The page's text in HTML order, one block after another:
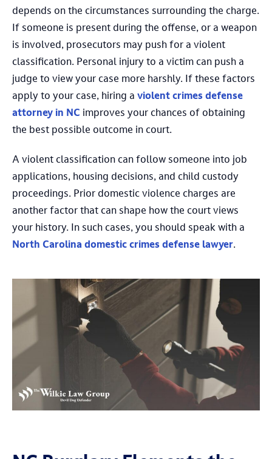
depends on the circumstances surrounding the charge.
If someone is present during the offense, or a weapon
is involved, prosecutors may push for a violent
classification. Personal injury to a victim can push a
judge to view your case more harshly. If these factors
apply to your case, hiring a violent crimes defense
attorney in NC improves your chances of obtaining
the best possible outcome in court.
A violent classification can follow someone into job
applications, housing decisions, and child custody
proceedings. Prior domestic violence charges are
another factor that can shape how the court views
your history. In such cases, you should speak with a
North Carolina domestic crimes defense lawyer.